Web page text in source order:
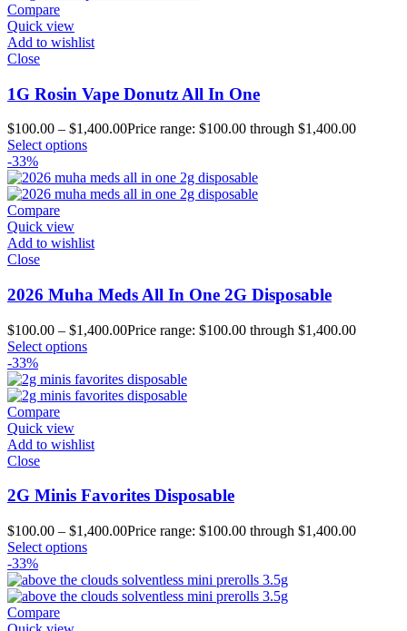
Compare
Quick view
Add to wishlist
Close
1G Rosin Vape Donutz All In One
$100.00 – $1,400.00Price range: $100.00 through $1,400.00
Select options
-33%
Compare
Quick view
Add to wishlist
Close
2026 Muha Meds All In One 2G Disposable
$100.00 – $1,400.00Price range: $100.00 through $1,400.00
Select options
-33%
Compare
Quick view
Add to wishlist
Close
2G Minis Favorites Disposable
$100.00 – $1,400.00Price range: $100.00 through $1,400.00
Select options
-33%
Compare